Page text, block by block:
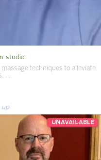
studio
techniques to alleviate
…
up